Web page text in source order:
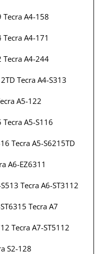
Tecra A4-158
A4-171
Tecra A4-244
Tecra A4-S313
A5-122
A5-S116
Tecra A5-S6215TD
A6-EZ6311
Tecra A6-ST3112
Tecra A7
Tecra A7-ST5112
S2-128